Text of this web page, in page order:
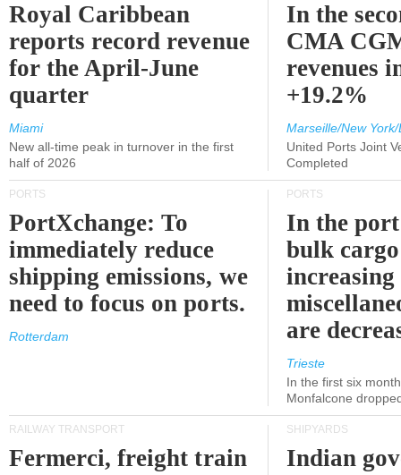
Royal Caribbean
reports record revenue
for the April-June
quarter
Miami
New all-time peak in turnover in the first
half of 2026
In the
CMA
revenues
+19.2%
Marseille/New
United Ports Joint
Completed
PORTS
PortXchange: To
immediately reduce
shipping emissions, we
need to focus on ports.
Rotterdam
PORTS
In the
bulk
increasing
are
Trieste
In the first six
Monfalcone
RAILWAY TRANSPORT
Fermerci, freight train
SHIPYARDS
Indian